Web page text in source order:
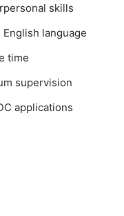
skills
language
time
supervision
applications